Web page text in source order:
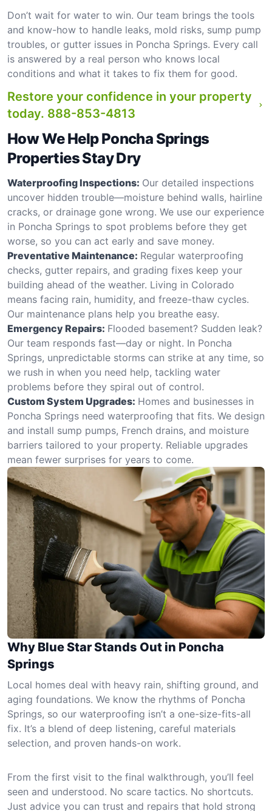
Don’t wait for water to win. Our team brings the tools
and know-how to handle leaks, mold risks, sump pump
troubles, or gutter issues in Poncha Springs. Every call
is answered by a real person who knows local
conditions and what it takes to fix them for good.
Restore your confidence in your property
today. 888-853-4813
How We Help Poncha Springs
Properties Stay Dry
Waterproofing Inspections: Our detailed inspections
uncover hidden trouble—moisture behind walls, hairline
cracks, or drainage gone wrong. We use our experience
in Poncha Springs to spot problems before they get
worse, so you can act early and save money.
Preventative Maintenance: Regular waterproofing
checks, gutter repairs, and grading fixes keep your
building ahead of the weather. Living in Colorado
means facing rain, humidity, and freeze-thaw cycles.
Our maintenance plans help you breathe easy.
Emergency Repairs: Flooded basement? Sudden leak?
Our team responds fast—day or night. In Poncha
Springs, unpredictable storms can strike at any time, so
we rush in when you need help, tackling water
problems before they spiral out of control.
Custom System Upgrades: Homes and businesses in
Poncha Springs need waterproofing that fits. We design
and install sump pumps, French drains, and moisture
barriers tailored to your property. Reliable upgrades
mean fewer surprises for years to come.
Why Blue Star Stands Out in Poncha
Springs
Local homes deal with heavy rain, shifting ground, and
aging foundations. We know the rhythms of Poncha
Springs, so our waterproofing isn’t a one-size-fits-all
fix. It’s a blend of deep listening, careful materials
selection, and proven hands-on work.
From the first visit to the final walkthrough, you’ll feel
seen and understood. No scare tactics. No shortcuts.
Just advice you can trust and repairs that hold strong